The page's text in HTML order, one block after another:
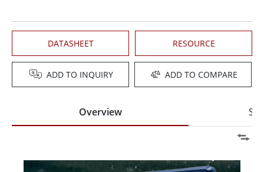
DATASHEET RESOURCE
ADD TO INQUIRY ADD TO COMPARE
Overview